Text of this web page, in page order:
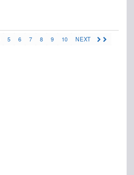
5 6 7 8 9 10 NEXT